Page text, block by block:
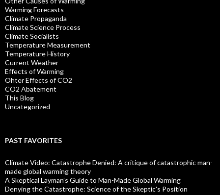
Warming Forecasts
Climate Propaganda
Climate Science Process
Climate Socialists
Temperature Measurement
Temperature History
Current Weather
Effects of Warming
Ohter Effects of CO2
CO2 Abatement
This Blog
Uncategorized
PAST FAVORITES
Climate Video: Catastrophe Denied: A critique of catastrophic man-
made global warming theory
A Skeptical Layman’s Guide to Man-Made Global Warming
Denying the Catastrophe: Science of the Skeptic's Position